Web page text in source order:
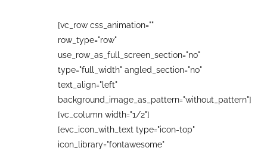
[vc_row css_animation=""
row_type="row"
use_row_as_full_screen_section="no"
type="full_width" angled_section="no"
text_align="left"
background_image_as_pattern="without_pattern"]
[vc_column width="1/2"]
[evc_icon_with_text type="icon-top"
icon_library="fontawesome"